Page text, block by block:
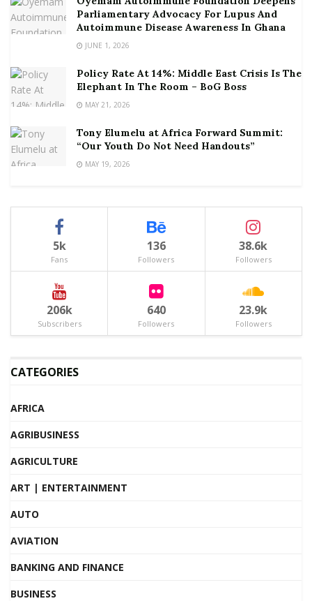
Parliamentary Advocacy For Lupus And
Autoimmune Disease Awareness In Ghana
JUNE 1, 2026
Policy Rate At 14%: Middle East Crisis Is The
Elephant In The Room – BoG Boss
MAY 21, 2026
Tony Elumelu at Africa Forward Summit:
“Our Youth Do Not Need Handouts”
MAY 19, 2026
5k
Fans
136
Followers
38.6k
Followers
206k
Subscribers
640
Followers
23.9k
Followers
CATEGORIES
AFRICA
AGRIBUSINESS
AGRICULTURE
ART | ENTERTAINMENT
AUTO
AVIATION
BANKING AND FINANCE
BUSINESS